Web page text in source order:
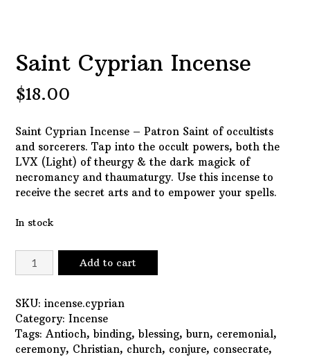
Saint Cyprian Incense
$18.00
Saint Cyprian Incense – Patron Saint of occultists
and sorcerers. Tap into the occult powers, both the
LVX (Light) of theurgy & the dark magick of
necromancy and thaumaturgy. Use this incense to
receive the secret arts and to empower your spells.
In stock
Saint
Cyprian
quantity
Add to cart
SKU: incense.cyprian
Category: Incense
Tags: Antioch,binding,blessing,burn, ceremonial,
ceremony, Christian, church, conjure, consecrate,